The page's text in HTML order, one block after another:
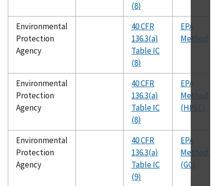
(8)
Environmental
Protection
Agency
40 CFR
136.3(a)
Table IC
(8)
EPA
Method
Environmental
Protection
Agency
40 CFR
136.3(a)
Table IC
(8)
EPA
Method
(HPLC)
Environmental
Protection
Agency
40 CFR
136.3(a)
Table IC
(9)
EPA
Method
(GC)